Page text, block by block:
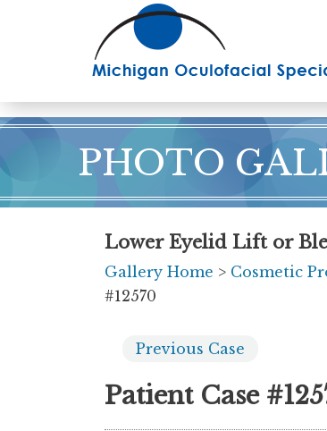
content
PHOTO
Lower Eyelid Lift or
Gallery Home > Cosmetic
#12570
Previous Case
Patient Case